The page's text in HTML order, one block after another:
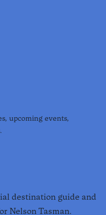
upcoming events,
destination guide and
Nelson Tasman.